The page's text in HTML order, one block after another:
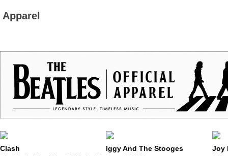
Apparel
Clash Iggy And The Stooges Joy